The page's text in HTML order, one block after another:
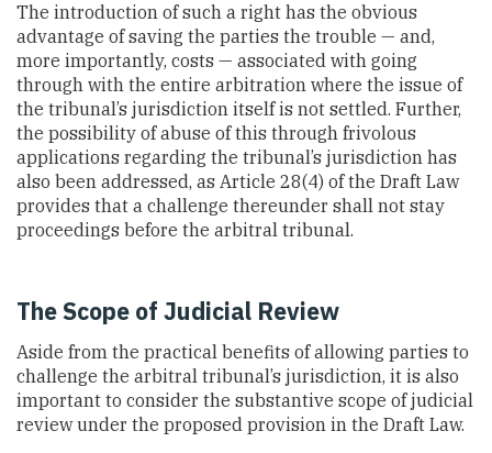
The introduction of such a right has the obvious
advantage of saving the parties the trouble — and,
more importantly, costs — associated with going
through with the entire arbitration where the issue of
the tribunal’s jurisdiction itself is not settled. Further,
the possibility of abuse of this through frivolous
applications regarding the tribunal’s jurisdiction has
also been addressed, as Article 28(4) of the Draft Law
provides that a challenge thereunder shall not stay
proceedings before the arbitral tribunal.
The Scope of Judicial Review
Aside from the practical benefits of allowing parties to
challenge the arbitral tribunal’s jurisdiction, it is also
important to consider the substantive scope of judicial
review under the proposed provision in the Draft Law.